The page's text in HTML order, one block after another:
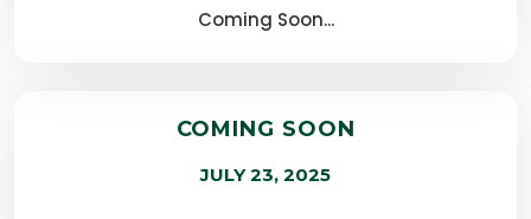
Coming Soon...
COMING SOON
JULY 23, 2025